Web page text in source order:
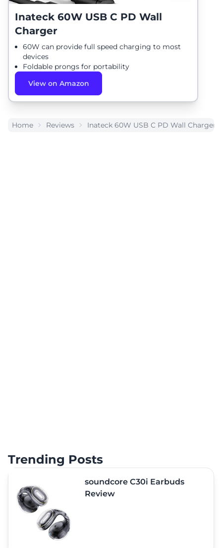
Inateck 60W USB C PD Wall
Charger
60W can provide full speed charging to most
devices
Foldable prongs for portability
View on Amazon
Home Reviews Inateck 60W USB C PD Wall Charger
Trending Posts
soundcore C30i Earbuds
Review